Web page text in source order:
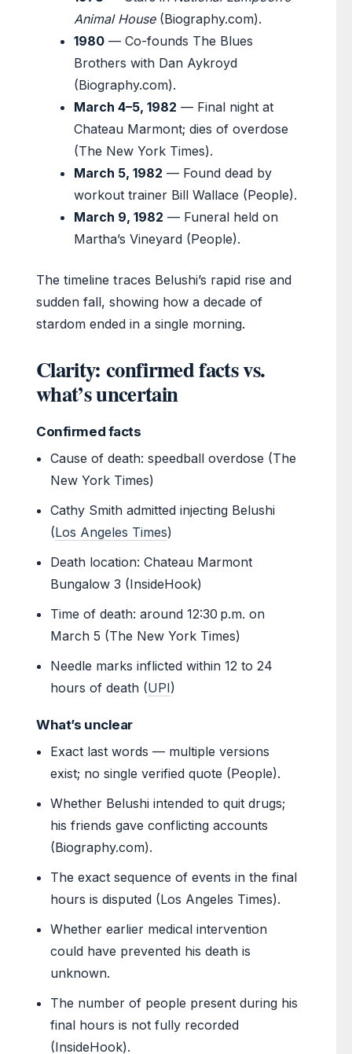
Animal House(Biography.com).
1980 — Co-founds The Blues
Brothers with Dan Aykroyd
(Biography.com).
March 4–5, 1982 — Final night at
Chateau Marmont; dies of overdose
(The New York Times).
March 5, 1982 — Found dead by
workout trainer Bill Wallace (People).
March 9, 1982 — Funeral held on
Martha’s Vineyard (People).
The timeline traces Belushi’s rapid rise and
sudden fall, showing how a decade of
stardom ended in a single morning.
Clarity: confirmed facts vs.
what’s uncertain
Confirmed facts
Cause of death: speedball overdose (The
New York Times)
Cathy Smith admitted injecting Belushi
(Los Angeles Times)
Death location: Chateau Marmont
Bungalow 3 (InsideHook)
Time of death: around 12:30 p.m. on
March 5 (The New York Times)
Needle marks inflicted within 12 to 24
hours of death (UPI)
What’s unclear
Exact last words — multiple versions
exist; no single verified quote (People).
Whether Belushi intended to quit drugs;
his friends gave conflicting accounts
(Biography.com).
The exact sequence of events in the final
hours is disputed (Los Angeles Times).
Whether earlier medical intervention
could have prevented his death is
unknown.
The number of people present during his
final hours is not fully recorded
(InsideHook).